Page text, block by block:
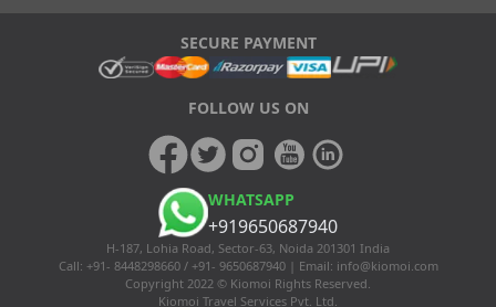
SECURE PAYMENT
FOLLOW US ON
WHATSAPP
+919650687940
H-187, Lohia Road, Sector-63, Noida 201301 India
Call: +91- 8448298660 / +91- 9650687940 | Email: info@kiomoi.com
Copyright 2022 © Kiomoi Rights Reserved.
Kiomoi Travel Services Pvt. Ltd.